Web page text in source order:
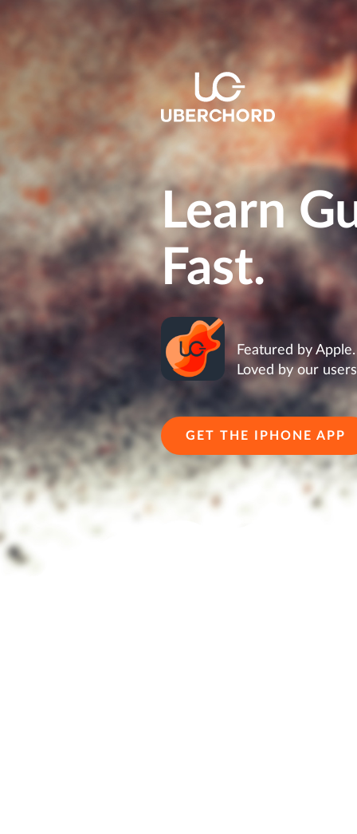
Learn
Fast.
Featured by Apple.
Loved by our
GET THE IPHONE APP